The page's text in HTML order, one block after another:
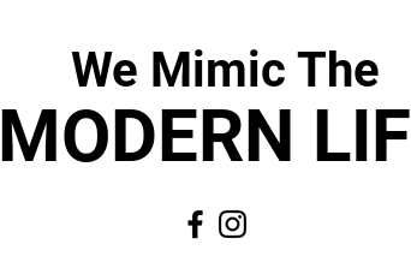
We Mimic The
MODERN LIF